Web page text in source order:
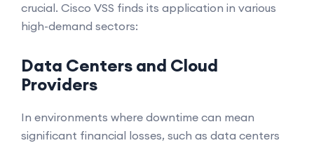
crucial. Cisco VSS finds its application in various
high-demand sectors:
Data Centers and Cloud
Providers
In environments where downtime can mean
significant financial losses, such as data centers